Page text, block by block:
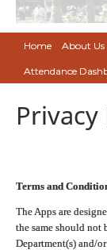
Home About Us
Attendance
Terms and
The Apps are
the same should not
Department(s) and/